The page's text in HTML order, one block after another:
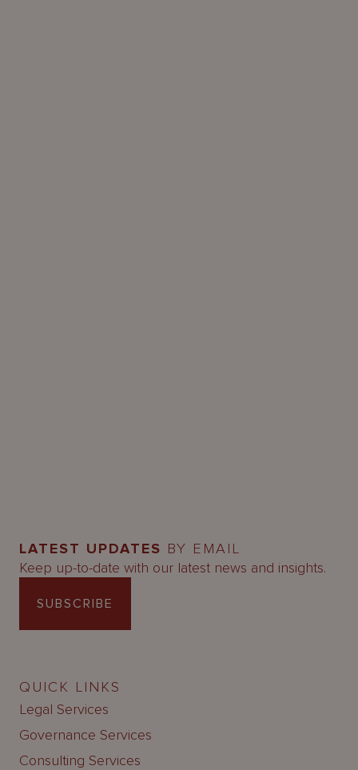
LATEST UPDATES BY EMAIL
Keep up-to-date with our latest news and insights.
SUBSCRIBE
QUICK LINKS
Legal Services
Governance Services
Consulting Services